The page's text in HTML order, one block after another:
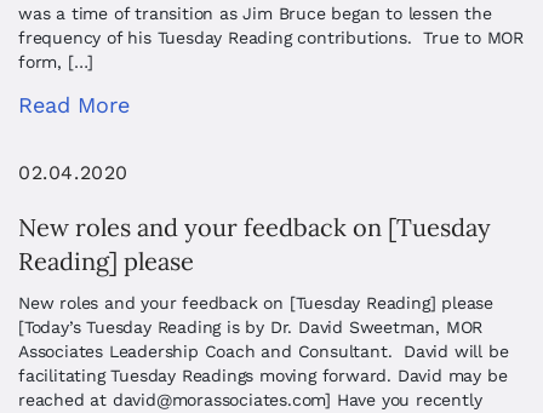
was a time of transition as Jim Bruce began to lessen the
frequency of his Tuesday Reading contributions. True to MOR
form, […]
Read More
02.04.2020
New roles and your feedback on [Tuesday
Reading] please
New roles and your feedback on [Tuesday Reading] please
[Today’s Tuesday Reading is by Dr. David Sweetman, MOR
Associates Leadership Coach and Consultant. David will be
facilitating Tuesday Readings moving forward. David may be
reached at david@morassociates.com] Have you recently